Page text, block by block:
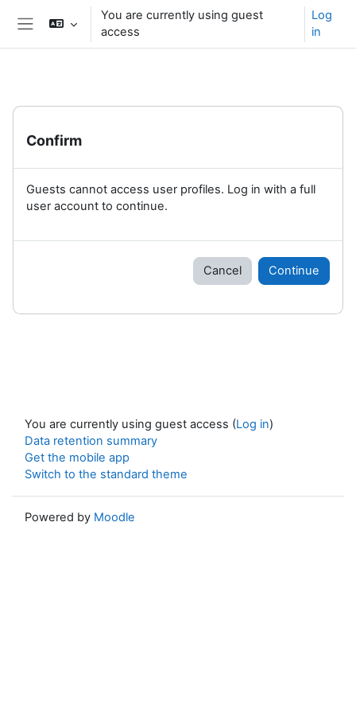
Skip to main content
You are currently using guest
access
Log
in
Confirm
Guests cannot access user profiles. Log in with a full
user account to continue.
Cancel Continue
You are currently using guest access (Log in)
Data retention summary
Get the mobile app
Switch to the standard theme
Powered by Moodle